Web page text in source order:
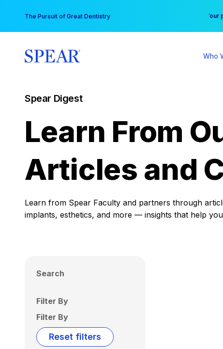
content
The Pursuit of Great Dentistry
Who
Spear Digest
Learn From
Articles and
Learn from Spear Faculty and partners through
implants, esthetics, and more — insights that help
Search
Filter By
Filter By
Reset filters